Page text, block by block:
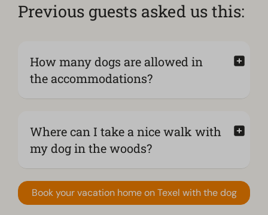
Previous guests asked us this:
How many dogs are allowed in
the accommodations?
Where can I take a nice walk with
my dog in the woods?
Book your vacation home on Texel with the dog